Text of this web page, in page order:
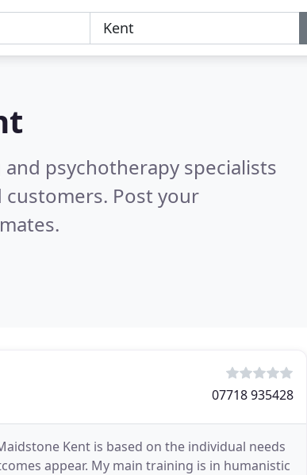
psychotherapy specialists
customers. Post your
07718 935428
Kent is based on the individual needs
appear. My main training is in humanistic